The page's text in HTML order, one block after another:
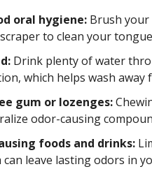
oral hygiene: Brush your
to clean your
Drink plenty of water
which helps wash away
gum or lozenges:
odor-causing
foods and drinks:
can leave lasting odors in